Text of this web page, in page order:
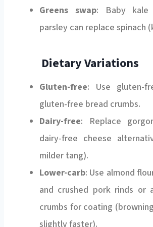
Greens swap: Baby kale
parsley can replace spinach
Dietary Variations
Gluten-free: Use gluten-
gluten-free bread crumbs.
Dairy-free: Replace
dairy-free cheese
milder tang).
Lower-carb: Use almond
and crushed pork rinds or
crumbs for coating
slightly faster).